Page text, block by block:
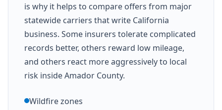
is why it helps to compare offers from major
statewide carriers that write California
business. Some insurers tolerate complicated
records better, others reward low mileage,
and others react more aggressively to local
risk inside Amador County.
Wildfire zones